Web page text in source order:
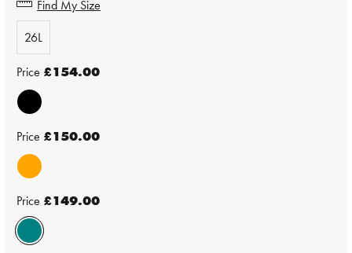
Find My Size
26L
Price £154.00
Price £150.00
Price £149.00